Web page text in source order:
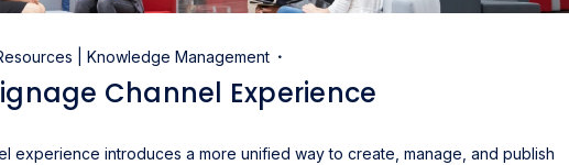
| Knowledge Management
Channel Experience
experience introduces a more unified way to create, manage, and publish